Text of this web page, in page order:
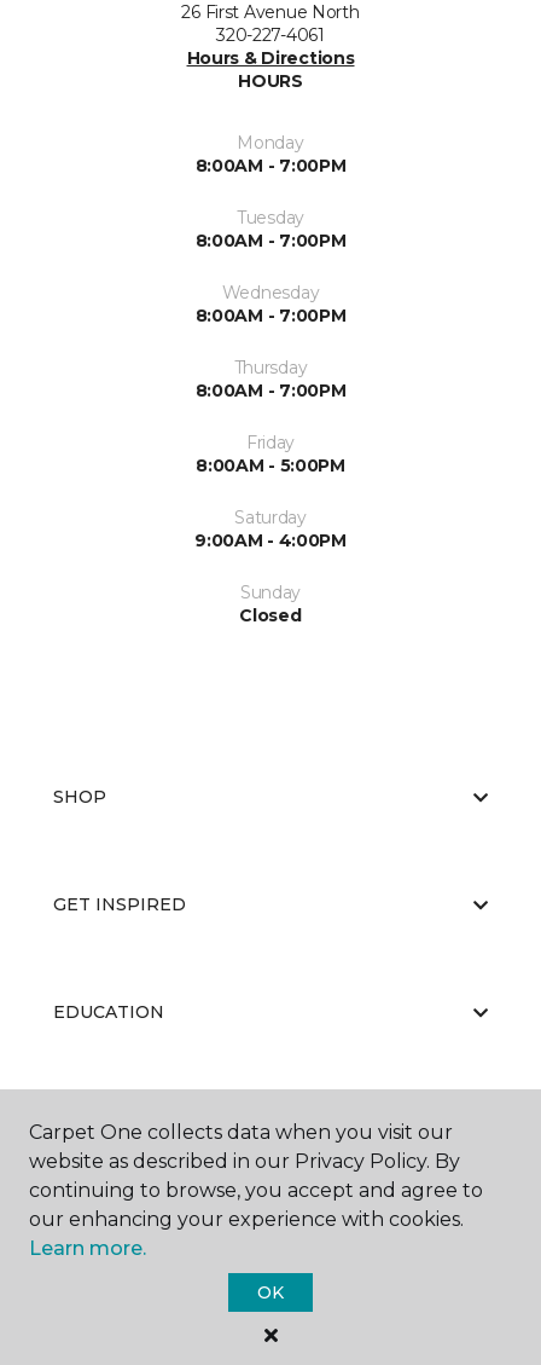
26 First Avenue North
320-227-4061
Hours & Directions
HOURS
Monday
8:00AM - 7:00PM
Tuesday
8:00AM - 7:00PM
Wednesday
8:00AM - 7:00PM
Thursday
8:00AM - 7:00PM
Friday
8:00AM - 5:00PM
Saturday
9:00AM - 4:00PM
Sunday
Closed
SHOP
GET INSPIRED
EDUCATION
ABOUT US
Carpet One Floor & Home.
All Rights Reserved
Carpet One collects data when you visit our
website as described in our Privacy Policy. By
continuing to browse, you accept and agree to
our enhancing your experience with cookies.
Learn more.
OK